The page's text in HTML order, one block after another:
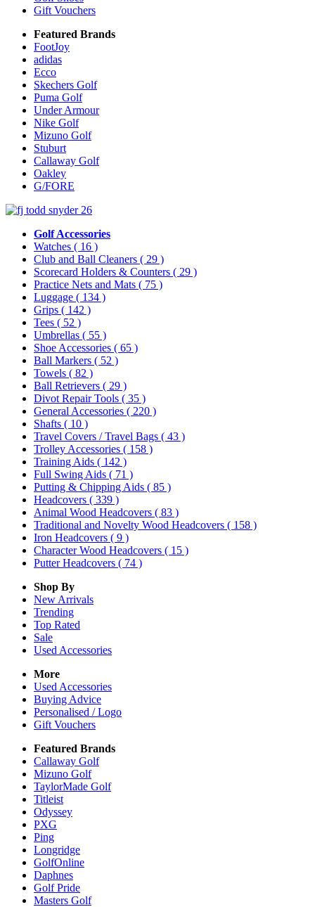
Gift Vouchers
Featured Brands
FootJoy
adidas
Ecco
Skechers Golf
Puma Golf
Under Armour
Nike Golf
Mizuno Golf
Stuburt
Callaway Golf
Oakley
G/FORE
Golf Accessories
Watches ( 16 )
Club and Ball Cleaners ( 29 )
Scorecard Holders & Counters ( 29 )
Practice Nets and Mats ( 75 )
Luggage ( 134 )
Grips ( 142 )
Tees ( 52 )
Umbrellas ( 55 )
Shoe Accessories ( 65 )
Ball Markers ( 52 )
Towels ( 82 )
Ball Retrievers ( 29 )
Divot Repair Tools ( 35 )
General Accessories ( 220 )
Shafts ( 10 )
Travel Covers / Travel Bags ( 43 )
Trolley Accessories ( 158 )
Training Aids ( 142 )
Full Swing Aids ( 71 )
Putting & Chipping Aids ( 85 )
Headcovers ( 339 )
Animal Wood Headcovers ( 83 )
Traditional and Novelty Wood Headcovers ( 158 )
Iron Headcovers ( 9 )
Character Wood Headcovers ( 15 )
Putter Headcovers ( 74 )
Shop By
New Arrivals
Trending
Top Rated
Sale
Used Accessories
More
Used Accessories
Buying Advice
Personalised / Logo
Gift Vouchers
Featured Brands
Callaway Golf
Mizuno Golf
TaylorMade Golf
Titleist
Odyssey
PXG
Ping
Longridge
GolfOnline
Daphnes
Golf Pride
Masters Golf